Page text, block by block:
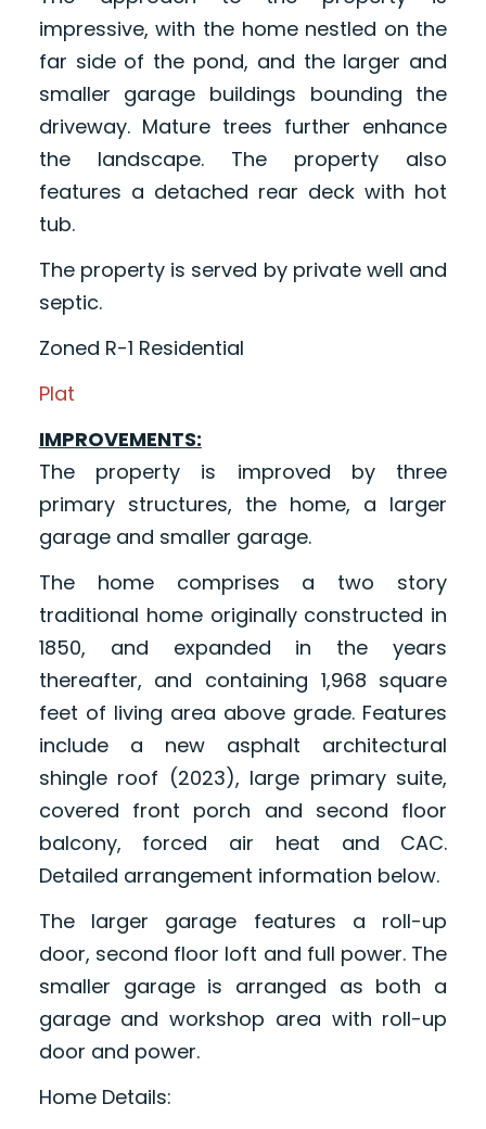
impressive, with the home nestled on the
far side of the pond, and the larger and
smaller garage buildings bounding the
driveway. Mature trees further enhance
the landscape. The property also
features a detached rear deck with hot
tub.
The property is served by private well and
septic.
Zoned R-1 Residential
Plat
IMPROVEMENTS:
The property is improved by three
primary structures, the home, a larger
garage and smaller garage.
The home comprises a two story
traditional home originally constructed in
1850, and expanded in the years
thereafter, and containing 1,968 square
feet of living area above grade. Features
include a new asphalt architectural
shingle roof (2023), large primary suite,
covered front porch and second floor
balcony, forced air heat and CAC.
Detailed arrangement information below.
The larger garage features a roll-up
door, second floor loft and full power. The
smaller garage is arranged as both a
garage and workshop area with roll-up
door and power.
Home Details: